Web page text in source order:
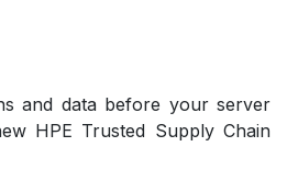
and data before your server
HPE Trusted Supply Chain